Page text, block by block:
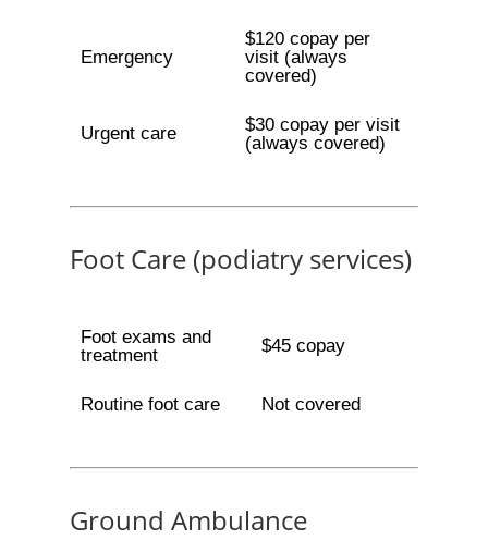
Emergency
$120 copay per
visit (always
covered)
Urgent care
$30 copay per visit
(always covered)
Foot Care (podiatry services)
Foot exams and
treatment
$45 copay
Routine foot care Not covered
Ground Ambulance